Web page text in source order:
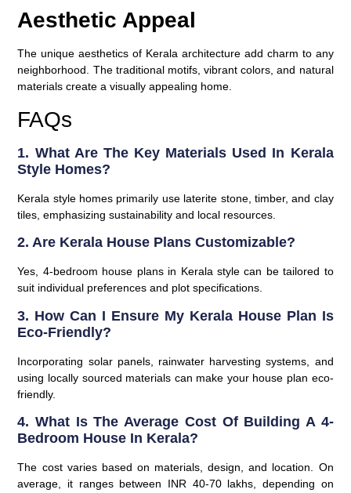
Aesthetic Appeal
The unique aesthetics of Kerala architecture add charm to any
neighborhood. The traditional motifs, vibrant colors, and natural
materials create a visually appealing home.
FAQs
1. What Are The Key Materials Used In Kerala
Style Homes?
Kerala style homes primarily use laterite stone, timber, and clay
tiles, emphasizing sustainability and local resources.
2. Are Kerala House Plans Customizable?
Yes, 4-bedroom house plans in Kerala style can be tailored to
suit individual preferences and plot specifications.
3. How Can I Ensure My Kerala House Plan Is
Eco-Friendly?
Incorporating solar panels, rainwater harvesting systems, and
using locally sourced materials can make your house plan eco-
friendly.
4. What Is The Average Cost Of Building A 4-
Bedroom House In Kerala?
The cost varies based on materials, design, and location. On
average, it ranges between INR 40-70 lakhs, depending on